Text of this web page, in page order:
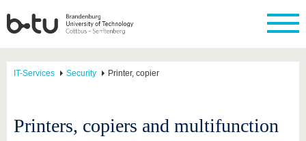
IT-Services Security Printer, copier
Printers, copiers and multifunction